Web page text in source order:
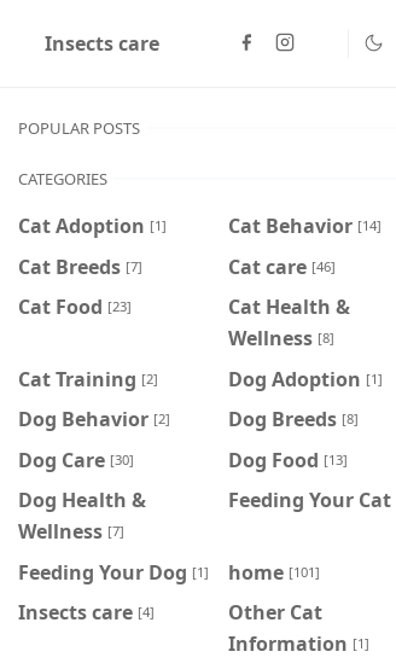
Insects care
POPULAR POSTS
CATEGORIES
Cat Adoption [1] Cat Behavior [14]
Cat Breeds [7] Cat care [46]
Cat Food [23]
Cat Health &
Wellness [8]
Cat Training [2] Dog Adoption [1]
Dog Behavior [2] Dog Breeds [8]
Dog Care [30] Dog Food [13]
Dog Health &
Wellness [7]
Feeding Your Cat
Feeding Your Dog [1] home [101]
Insects care [4]
Other Cat
Information [1]